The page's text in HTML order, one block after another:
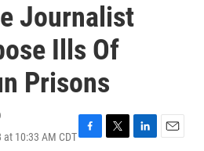
Journalist
Ills Of
Prisons
10:33 AM CDTF
T
L
E